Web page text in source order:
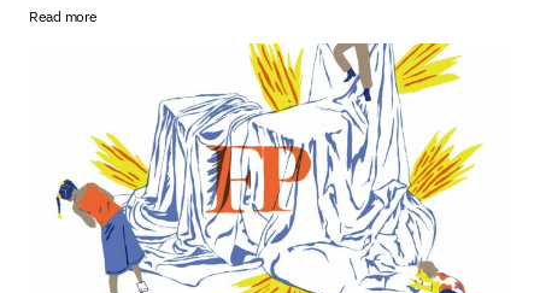
Read more